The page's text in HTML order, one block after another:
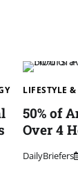
LIFESTYLE
50% of
Over 4
DailyBriefers